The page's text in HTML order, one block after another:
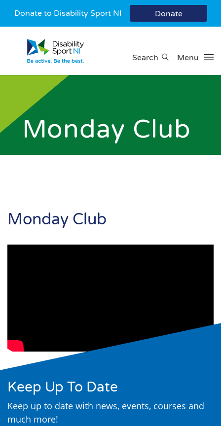
Donate to Disability Sport NI Donate
Search
Search Menu
Monday Club
Monday Club
Keep Up To Date
Keep up to date with news, events, courses and
much more!